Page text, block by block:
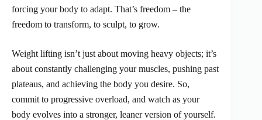
forcing your body to adapt. That’s freedom – the
freedom to transform, to sculpt, to grow.
Weight lifting isn’t just about moving heavy objects; it’s
about constantly challenging your muscles, pushing past
plateaus, and achieving the body you desire. So,
commit to progressive overload, and watch as your
body evolves into a stronger, leaner version of yourself.